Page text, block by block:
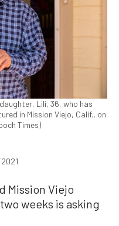
Lili, 36, who has
in Mission Viejo, Calif., on
Times)
Mission Viejo
weeks is asking